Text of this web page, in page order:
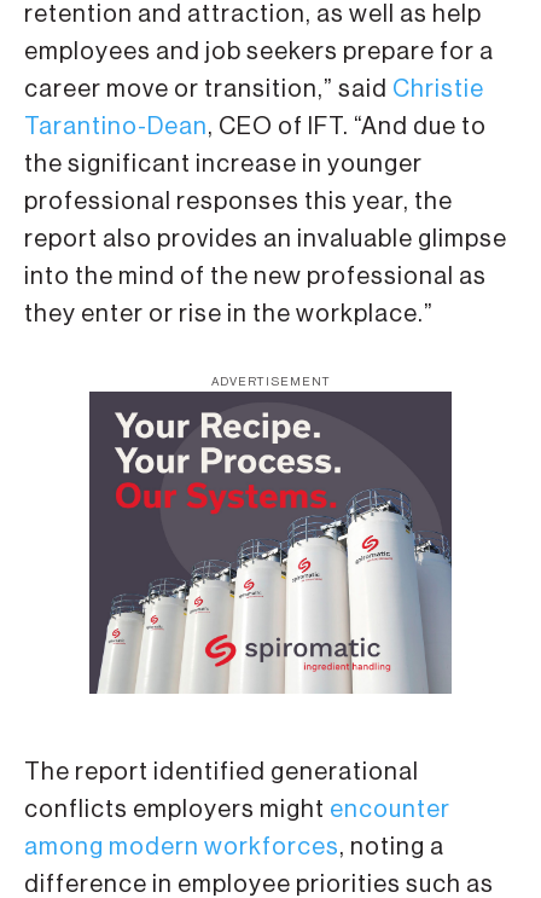
retention and attraction, as well as help
employees and job seekers prepare for a
career move or transition,” said Christie
Tarantino-Dean, CEO of IFT. “And due to
the significant increase in younger
professional responses this year, the
report also provides an invaluable glimpse
into the mind of the new professional as
they enter or rise in the workplace.”
ADVERTISEMENT
The report identified generational
conflicts employers might encounter
among modern workforces, noting a
difference in employee priorities such as